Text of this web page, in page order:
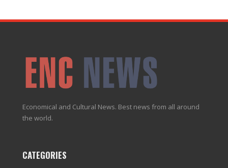
Economical and Cultural News. Best news from all around
the world.
CATEGORIES